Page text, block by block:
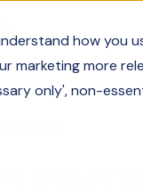
how you
marketing more
only', non-